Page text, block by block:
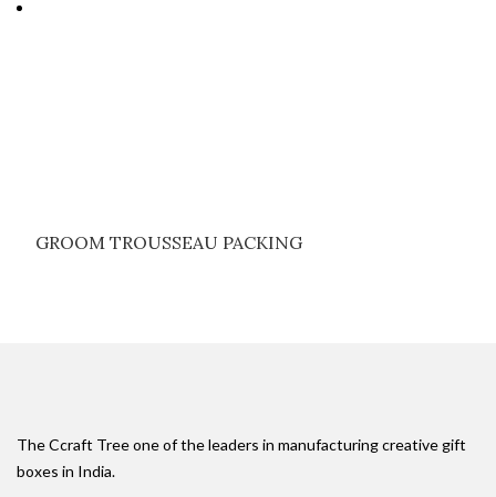
GROOM TROUSSEAU PACKING
The Ccraft Tree one of the leaders in manufacturing creative gift
boxes in India.